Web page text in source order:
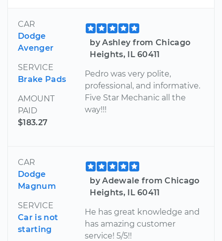
CAR
Dodge
Avenger
SERVICE
Brake Pads
AMOUNT
PAID
$183.27
by Ashley from Chicago
Heights, IL 60411
Pedro was very polite,
professional, and informative.
Five Star Mechanic all the
way!!!
CAR
Dodge
Magnum
SERVICE
Car is not
starting
by Adewale from Chicago
Heights, IL 60411
He has great knowledge and
has amazing customer
service! 5/5!!